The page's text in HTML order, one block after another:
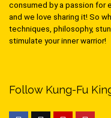
consumed by a passion for
and we love sharing it! So
techniques, philosophy,
stimulate your inner warrior!
Follow Kung-Fu